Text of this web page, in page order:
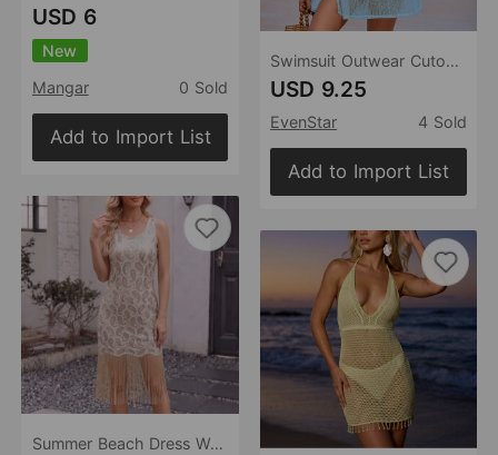
USD 6
New
Mangar
0 Sold
Add to Import List
Summer Beach Dress Women Sexy Beach Dress Casual Dress
Swimsuit Outwear Cutout Blouse Women Flash Woven Snowflake Embellished round Neck Long Sleeve Blouse Beach Dress
USD 9.25
EvenStar 4 Sold
Add to Import List